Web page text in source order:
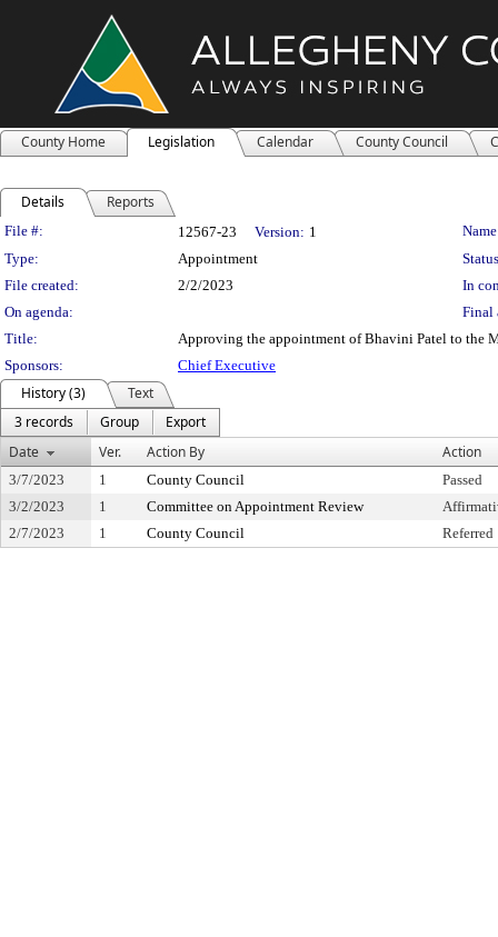
County Home Legislation Calendar County Council
Details Reports
Legislation Details
File #: 12567-23 Version: 1
Type:
Appointment
File created:
2/2/2023
In
On agenda:
Final
Title:
Approving the appointment of Bhavini Patel to the
Sponsors:
Chief Executive
History (3)
Text
3 records
Group
Export
Date
Ver. Action By Action
3/7/2023 1 County Council
Passed
3/2/2023
1 Committee on Appointment Review
2/7/2023
1 County Council Referred